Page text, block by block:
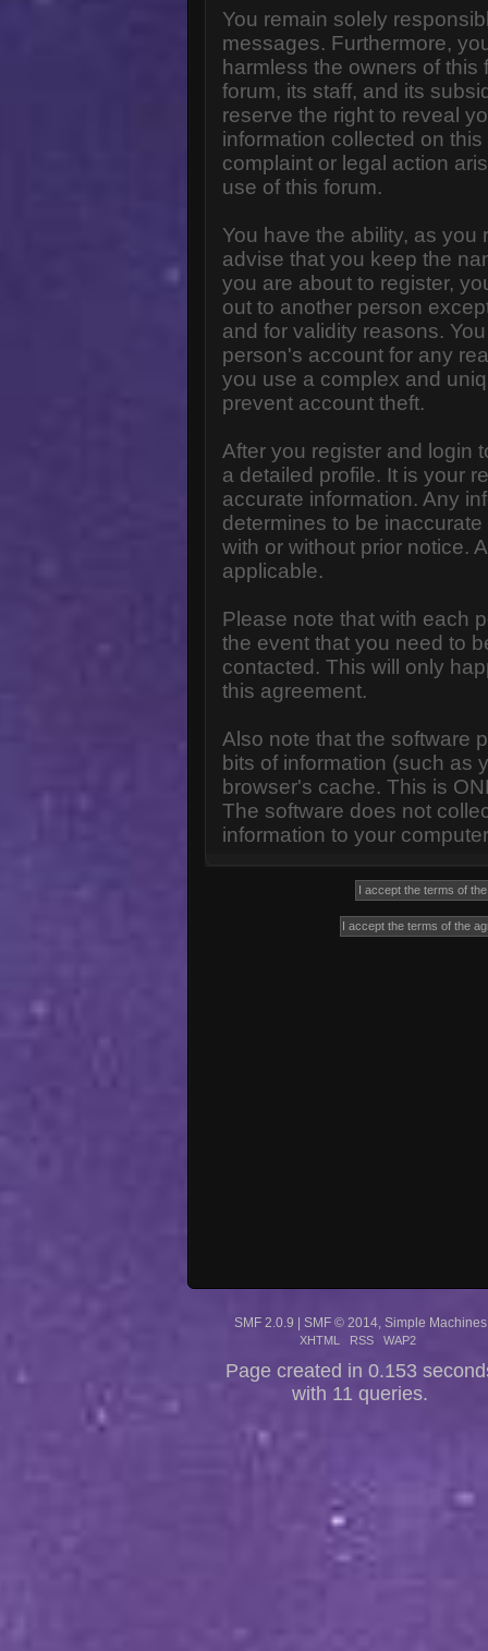
You remain solely
messages. Furthermore,
harmless the owners of
forum, its staff, and its
reserve the right to reveal
information collected on
complaint or legal action
use of this forum.
You have the ability, as
advise that you keep the
you are about to register,
out to another person
and for validity reasons.
person's account for any
you use a complex and
prevent account theft.
After you register and login
a detailed profile. It is your
accurate information. Any
determines to be
with or without prior notice.
applicable.
Please note that with each
the event that you need to
contacted. This will only
this agreement.
Also note that the software
bits of information (such as
browser's cache. This is
The software does not
information to your
SMF 2.0.9 | SMF © 2014 Simple Machines
XHTML RSS WAP2
Page created in 0.153
with 11 queries.